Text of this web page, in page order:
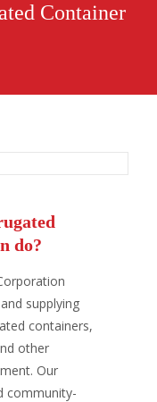
Container
do?
supplying
containers,
other
Our
community-